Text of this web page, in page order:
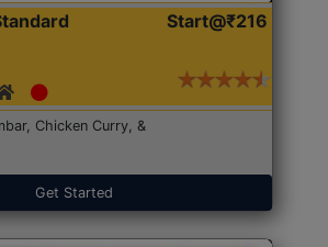
Start@₹216
Chicken Curry, &
Get Started